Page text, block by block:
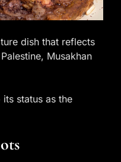
dish that reflects
Musakhan
status as the